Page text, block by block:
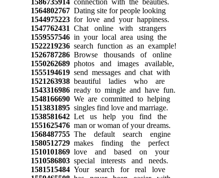
1564802767Dating site for people looking
1544975223for love and your happiness.
1547762431 Chat online with strangers
1559557546in your local area using the
1522219236search function as an example!
1526787286Browse thousands of online
1550262689photos and images available,
1555194619send messages and chat with
1521263938beautiful ladies who are
1543316986ready to mingle and have fun.
1548166690We are committed to helping
1513831895singles find love and marriage.
1538581642Let us help you find the
1551625476man or woman of your dreams.
1568487755The default search engine
1580512729makes finding the perfect
1510101869love and based on your
1510586803special interests and needs.
1581515484Your search for real love